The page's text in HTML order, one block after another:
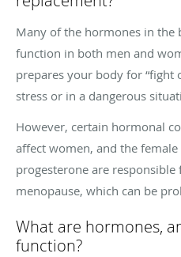
Many of the hormones in the
function in both men and
prepares your body for “fight
stress or in a dangerous
However, certain hormonal
affect women, and the
progesterone are
menopause, which can be
What are hormones,
function?